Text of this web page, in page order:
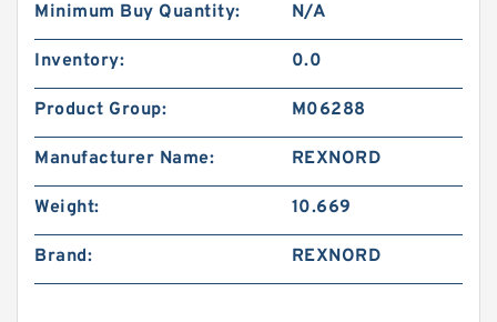
Minimum Buy Quantity: N/A
Inventory: 0.0
Product Group: M06288
Manufacturer Name: REXNORD
Weight: 10.669
Brand: REXNORD